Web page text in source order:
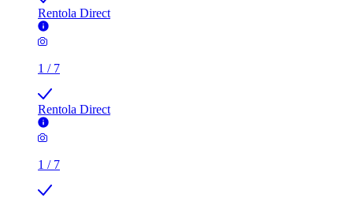
Rentola Direct
1 / 7
Rentola Direct
1 / 7